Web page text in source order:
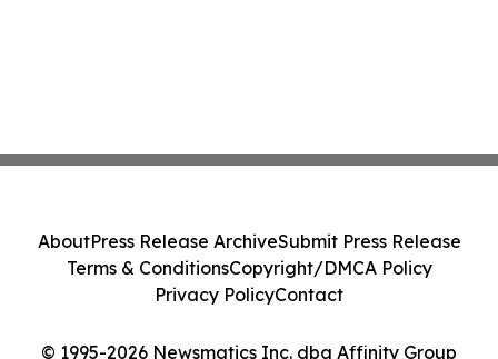
© 1995-2026 Newsmatics Inc. dba Affinity Group
AboutPress Release ArchiveSubmit Press Release
Terms & ConditionsCopyright/DMCA Policy
Privacy PolicyContact